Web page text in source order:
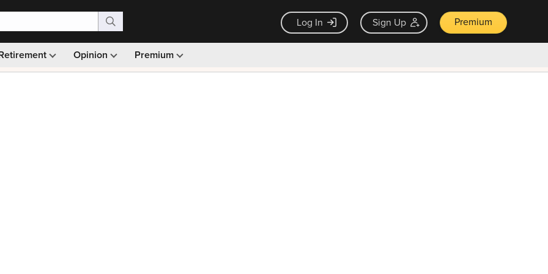
Log In Sign Up Premium
Opinion Premium
Monthly picks · Ad-free browsing · 30-day money back guarantee